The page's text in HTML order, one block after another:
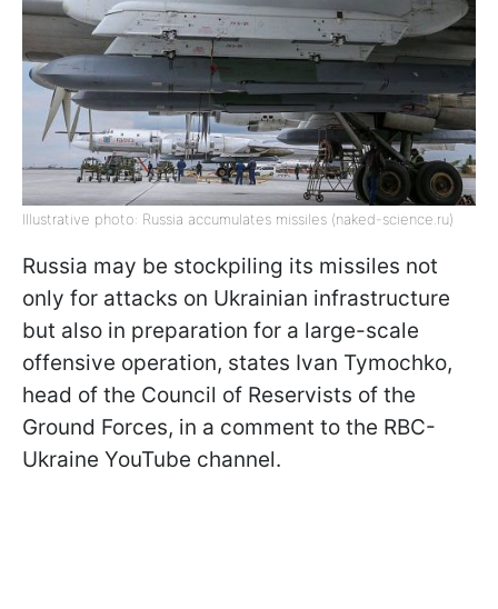
Illustrative photo: Russia accumulates missiles (naked-science.ru)
Russia may be stockpiling its missiles not
only for attacks on Ukrainian infrastructure
but also in preparation for a large-scale
offensive operation, states Ivan Tymochko,
head of the Council of Reservists of the
Ground Forces, in a comment to the RBC-
Ukraine YouTube channel.